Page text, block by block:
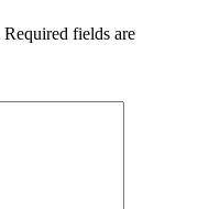
Required fields are